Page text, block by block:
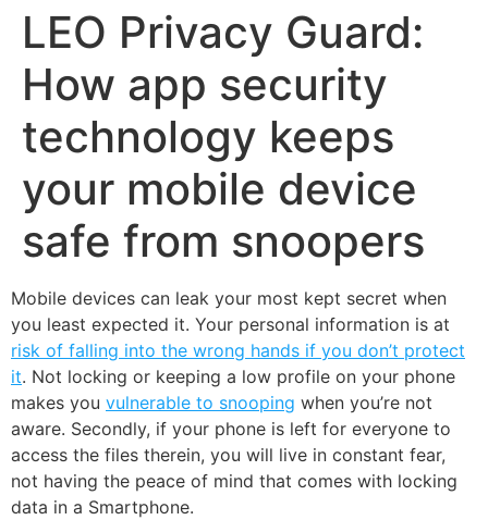
LEO Privacy Guard:
How app security
technology keeps
your mobile device
safe from snoopers
Mobile devices can leak your most kept secret when
you least expected it. Your personal information is at
risk of falling into the wrong hands if you don’t protect
it. Not locking or keeping a low profile on your phone
makes you vulnerable to snooping when you’re not
aware. Secondly, if your phone is left for everyone to
access the files therein, you will live in constant fear,
not having the peace of mind that comes with locking
data in a Smartphone.